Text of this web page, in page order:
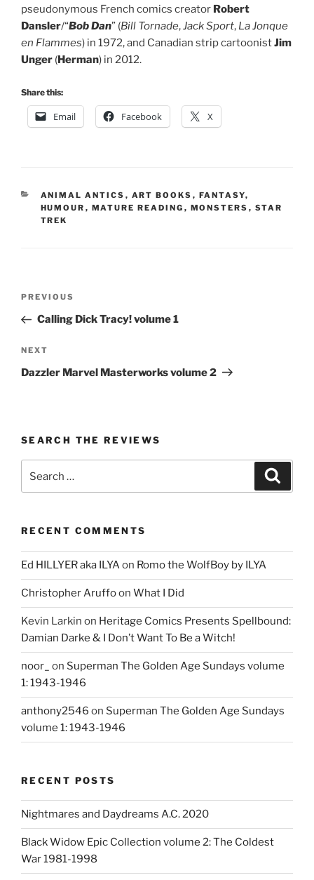
pseudonymous French comics creator Robert
Dansler/“Bob Dan” (Bill Tornade,Jack Sport, La Jonque
en Flammes) in 1972, and Canadian strip cartoonistJim
Unger (Herman) in 2012.
Share this:
Email Facebook X
CATEGORIES
ANIMAL ANTICS , ART BOOKS , FANTASY,
HUMOUR , MATURE READING , MONSTERS , STAR
TREK
Previous
Post
PREVIOUS
Calling Dick Tracy! volume 1
Next
Post
NEXT
Dazzler Marvel Masterworks volume 2
SEARCH THE REVIEWS
for:
RECENT COMMENTS
Ed HILLYER aka ILYAon Romo the WolfBoy by ILYA
Christopher Aruffoon What I Did
Kevin Larkin on Heritage Comics Presents Spellbound:
Damian Darke & I Don’t Want To Be a Witch!
noor_ on Superman The Golden Age Sundays volume
1: 1943-1946
anthony2546 on Superman The Golden Age Sundays
volume 1: 1943-1946
RECENT POSTS
Nightmares and Daydreams A.C. 2020
Black Widow Epic Collection volume 2: The Coldest
War 1981-1998